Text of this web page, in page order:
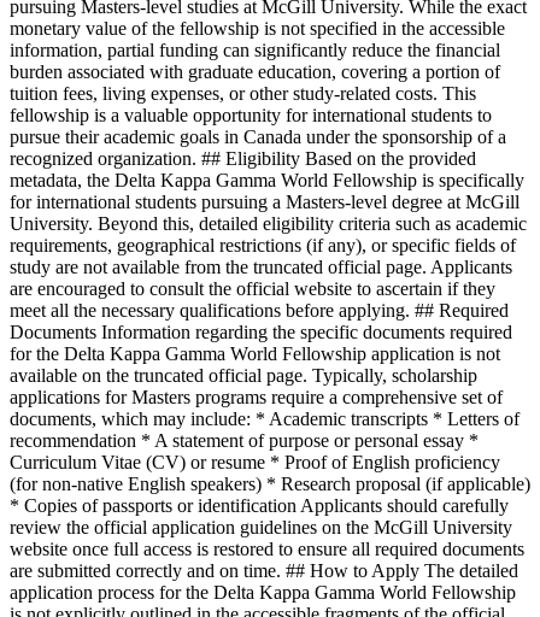
pursuing Masters-level studies at McGill University. While the exact
monetary value of the fellowship is not specified in the accessible
information, partial funding can significantly reduce the financial
burden associated with graduate education, covering a portion of
tuition fees, living expenses, or other study-related costs. This
fellowship is a valuable opportunity for international students to
pursue their academic goals in Canada under the sponsorship of a
recognized organization. ## Eligibility Based on the provided
metadata, the Delta Kappa Gamma World Fellowship is specifically
for international students pursuing a Masters-level degree at McGill
University. Beyond this, detailed eligibility criteria such as academic
requirements, geographical restrictions (if any), or specific fields of
study are not available from the truncated official page. Applicants
are encouraged to consult the official website to ascertain if they
meet all the necessary qualifications before applying. ## Required
Documents Information regarding the specific documents required
for the Delta Kappa Gamma World Fellowship application is not
available on the truncated official page. Typically, scholarship
applications for Masters programs require a comprehensive set of
documents, which may include: * Academic transcripts * Letters of
recommendation * A statement of purpose or personal essay *
Curriculum Vitae (CV) or resume * Proof of English proficiency
(for non-native English speakers) * Research proposal (if applicable)
* Copies of passports or identification Applicants should carefully
review the official application guidelines on the McGill University
website once full access is restored to ensure all required documents
are submitted correctly and on time. ## How to Apply The detailed
application process for the Delta Kappa Gamma World Fellowship